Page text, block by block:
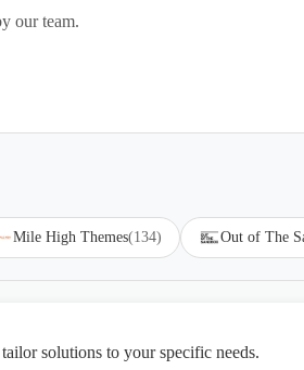
our team.
Mile High Themes(134) Out of The
solutions to your specific needs.